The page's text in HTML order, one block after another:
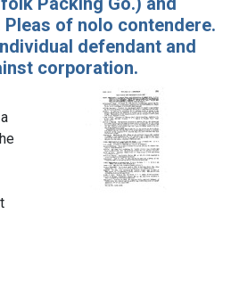
Pleas of nolo contendere.
defendant and
corporation.